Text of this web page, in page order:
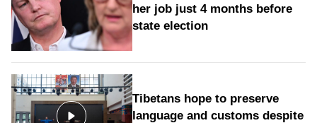
her job just 4 months before
state election
Tibetans hope to preserve
language and customs despite